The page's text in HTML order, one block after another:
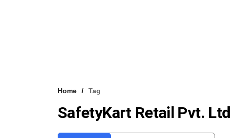
Home Tag
SafetyKart Retail Pvt. Ltd